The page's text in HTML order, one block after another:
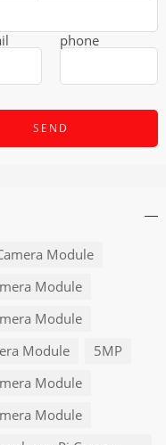
phone
Module
Module
Module
Module
5MP
Module
Module